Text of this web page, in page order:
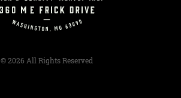
© 2026 All Rights Reserved